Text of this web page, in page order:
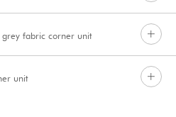
fabric corner unit
unit